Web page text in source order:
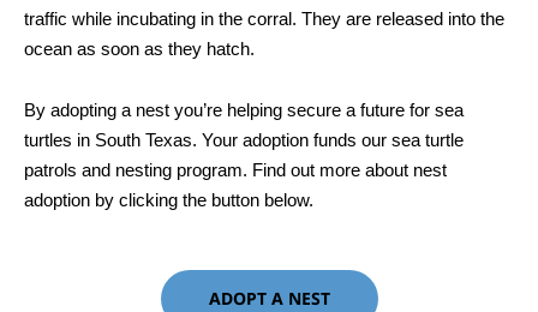
traffic while incubating in the corral. They are released into the
ocean as soon as they hatch.
By adopting a nest you’re helping secure a future for sea
turtles in South Texas. Your adoption funds our sea turtle
patrols and nesting program. Find out more about nest
adoption by clicking the button below.
ADOPT A NEST